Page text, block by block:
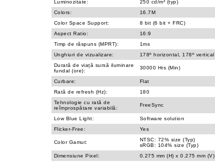
Luminozitate:
250 cd/m² (typ)
Colors:
16.7M
Color Space Support:
8 bit (6 bit + FRC)
Aspect Ratio:
16:9
Timp de răspuns (MPRT):
1ms
Unghiuri de vizualizare:
178º horizontal, 178º vertical
Durată de viață sursă iluminare
fundal (ore):
30000 Hrs (Min)
Curbare:
Flat
Rată de refresh (Hz):
180
Tehnologie cu rată de
reîmprospătare variabilă:
FreeSync
Low Blue Light:
Software solution
Flicker-Free:
Yes
Color Gamut:
NTSC: 72% size (Typ)
sRGB: 104% size (Typ)
Dimensiune Pixel:
0.275 mm (H) x 0.275 mm (V)